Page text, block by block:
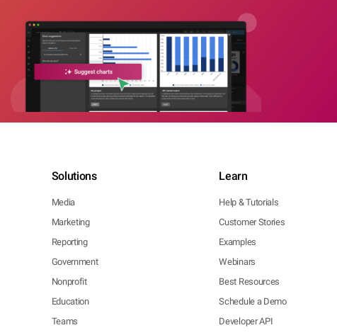
Solutions
Media
Marketing
Reporting
Government
Nonprofit
Education
Teams
Learn
Help & Tutorials
Customer Stories
Examples
Webinars
Best Resources
Schedule a Demo
Developer API